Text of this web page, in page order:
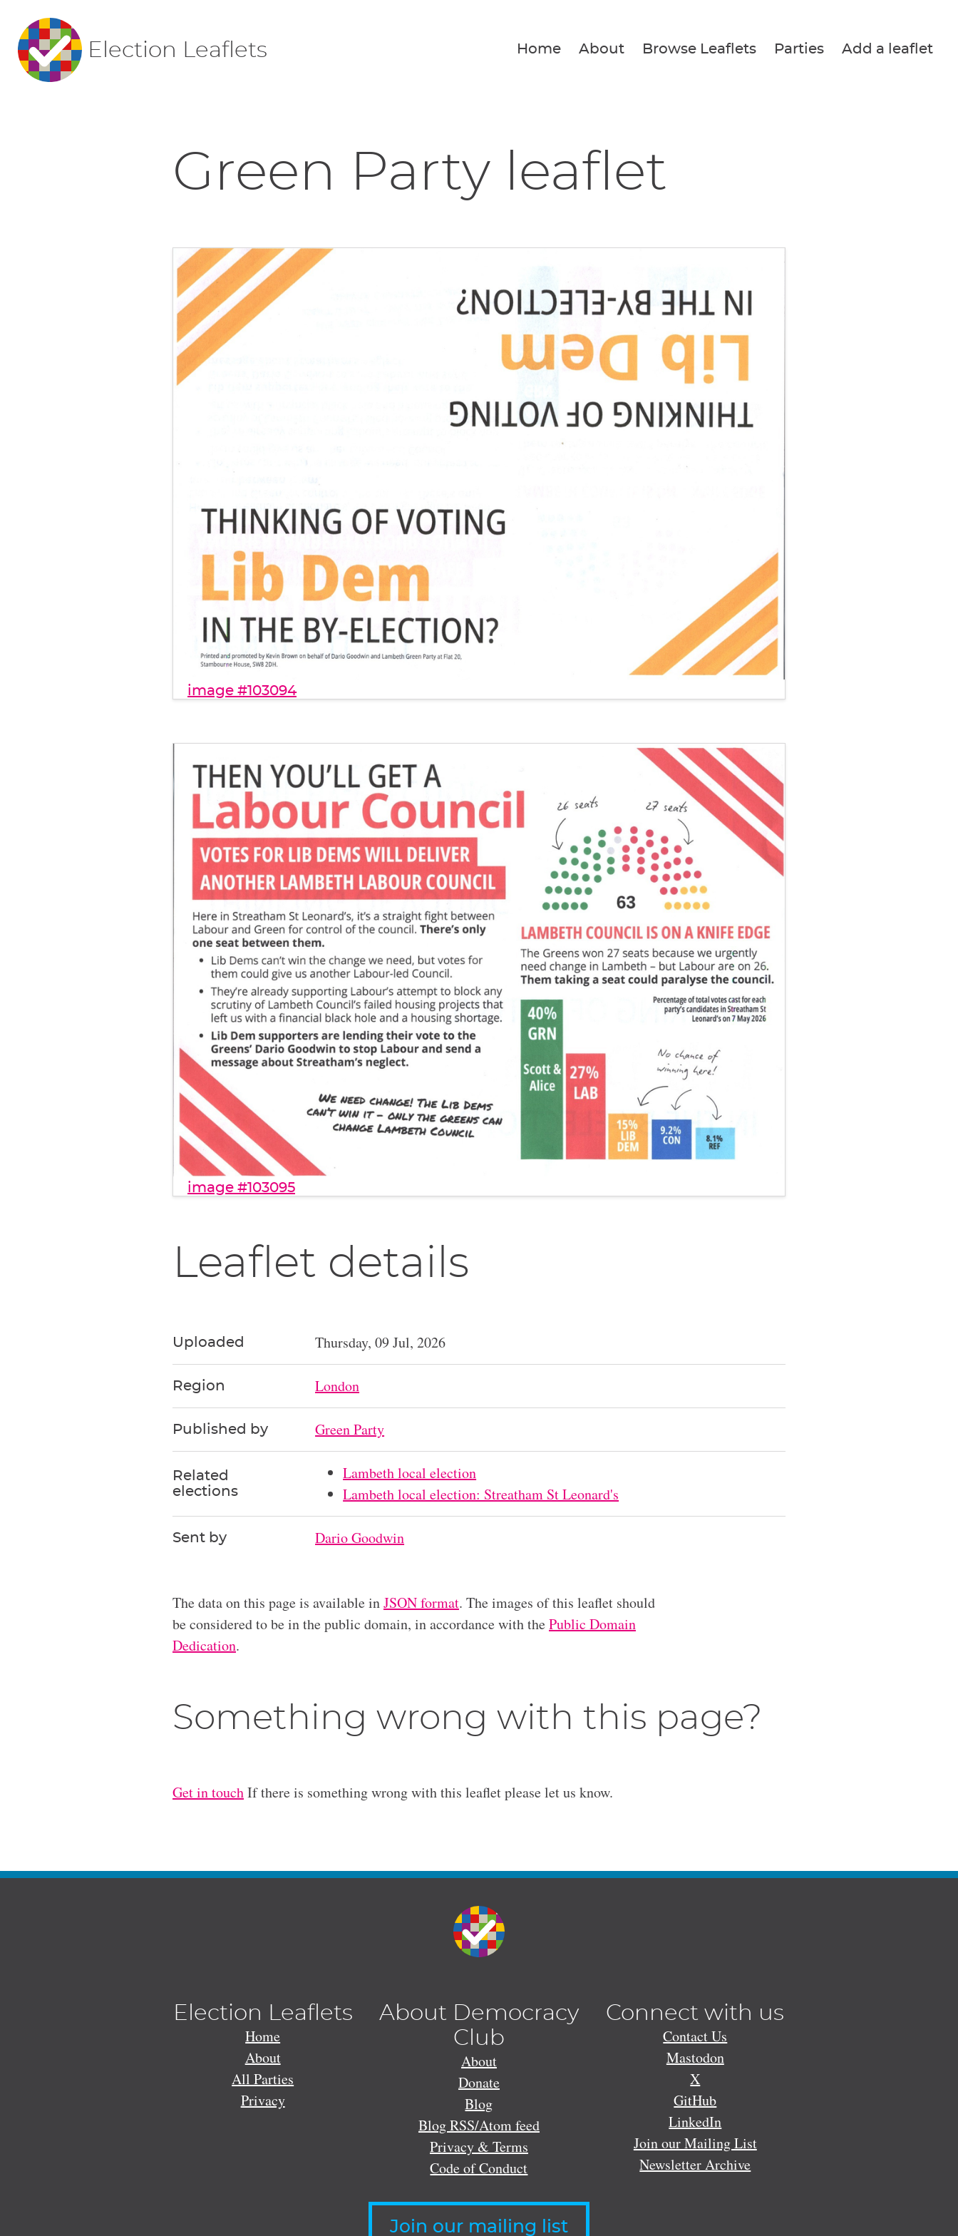
Election Leaflets Home About Browse Leaflets Parties Add a leaflet
Green Party leaflet
image #103094
image #103095
Leaflet details
Uploaded Thursday, 09 Jul, 2026
Region London
Published by Green Party
Related
elections
Lambeth local election
Lambeth local election: Streatham St Leonard's
Sent by Dario Goodwin
The data on this page is available inJSON format. The images of this leaflet should
be considered to be in the public domain, in accordance with thePublic Domain
Dedication.
Something wrong with this page?
Get in touchIf there is something wrong with this leaflet please let us know.
Election Leaflets
Home
About
All Parties
Privacy
About Democracy
Club
About
Donate
Blog
Blog RSS/Atom feed
Privacy & Terms
Code of Conduct
Connect with us
Contact Us
Mastodon
X
GitHub
LinkedIn
Join our Mailing List
Newsletter Archive
Join our mailing list